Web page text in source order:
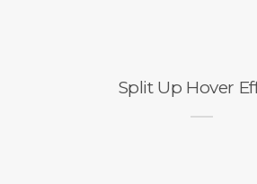
Split Up Hover